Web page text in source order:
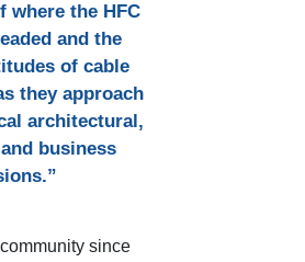
where the HFC
and the
of cable
they approach
architectural,
business
since